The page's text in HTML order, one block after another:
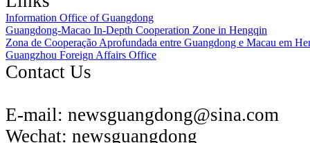
Information Office of Guangdong
Guangdong-Macao In-Depth Cooperation Zone in Hengqin
Zona de Cooperação Aprofundada entre Guangdong e Macau em
Guangzhou Foreign Affairs Office
Contact Us
E-mail: newsguangdong@sina.com
Wechat: newsguangdong